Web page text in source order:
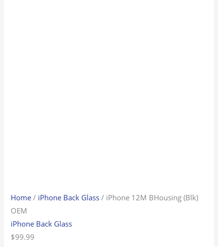
Home / iPhone Back Glass / iPhone 12M BHousing (Blk)
OEM
iPhone Back Glass
$99.99